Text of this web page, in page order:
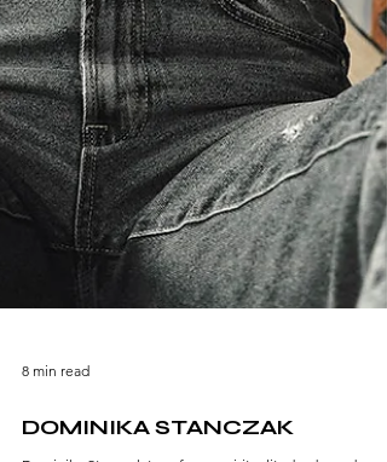
8 min read